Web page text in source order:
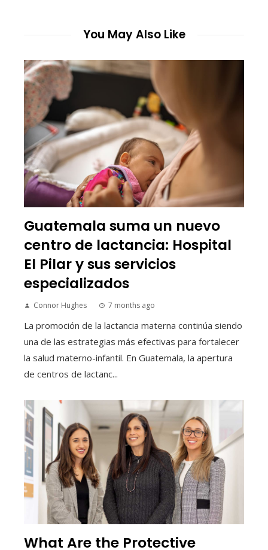
You May Also Like
Guatemala suma un nuevo
centro de lactancia: Hospital
El Pilar y sus servicios
especializados
Connor Hughes 7 months ago
La promoción de la lactancia materna continúa siendo
una de las estrategias más efectivas para fortalecer
la salud materno-infantil. En Guatemala, la apertura
de centros de lactanc...
What Are the Protective